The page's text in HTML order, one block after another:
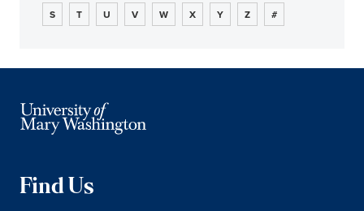
S T U V W X Y Z #
Find Us